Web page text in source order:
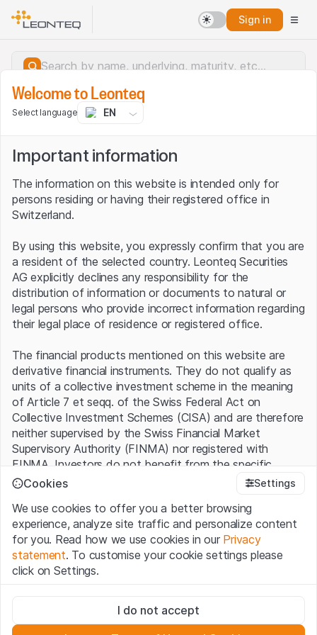
Sign in
Server error.
Welcome to Leonteq
Select language EN
Important information
The information on this website is intended only for
persons residing or having their registered office in
Switzerland.
By using this website, you expressly confirm that you are
a resident of the selected country. Leonteq Securities
AG explicitly declines any responsibility for the
distribution of information or documents to natural or
legal persons who provide incorrect information regarding
their legal place of residence or registered office.
The financial products mentioned on this website are
derivative financial instruments. They do not qualify as
units of a collective investment scheme in the meaning
of Article 7 et seqq. of the Swiss Federal Act on
Collective Investment Schemes (CISA) and are therefore
neither supervised by the Swiss Financial Market
Supervisory Authority (FINMA) nor registered with
FINMA. Investors do not benefit from the specific
investor protection provided under the CISA.
Terms of use and legal information
By using the Leonteq Securities AG website (hereinafter
“Website”), you confirm that you have understood and
accept the legal information, important notes andTerms
of Usepresented here. If you do not accept the Terms
Cookies Settings
We use cookies to offer you a better browsing
experience, analyze site traffic and personalize content
for you. Read how we use cookies in our Privacy
statement. To customise your cookie settings please
click on Settings.
These cookies are necessary for the website and can't be
deactivated.
I do not accept